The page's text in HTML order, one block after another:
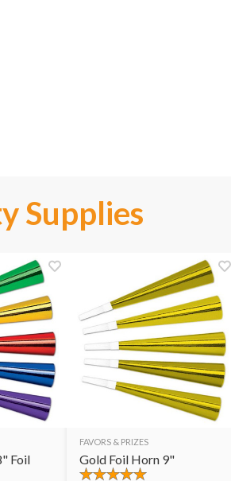
Supplies
Foil
FAVORS & PRIZES
Gold Foil Horn 9"